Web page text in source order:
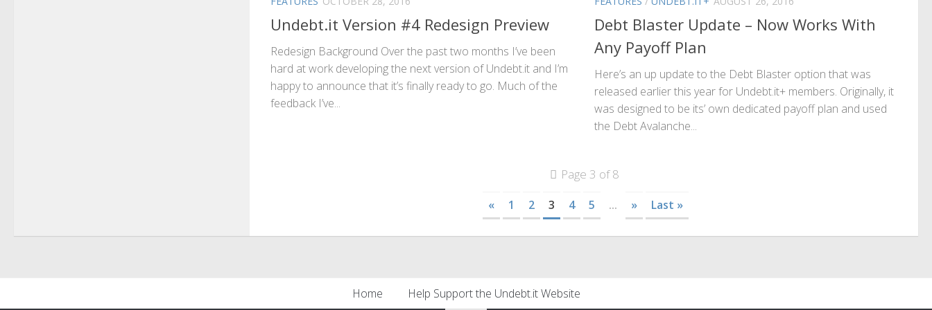
Undebt.it Version #4 Redesign Preview
Redesign Background Over the past two months I’ve been
hard at work developing the next version of Undebt.it and I’m
happy to announce that it’s finally ready to go. Much of the
feedback I’ve...
Debt Blaster Update – Now Works With
Any Payoff Plan
Here’s an up update to the Debt Blaster option that was
released earlier this year for Undebt.it+ members. Originally, it
was designed to be its’ own dedicated payoff plan and used
the Debt Avalanche...
Page 3 of 8
« 1 2 3 4 5 ... » Last »
Home Help Support the Undebt.it Website